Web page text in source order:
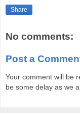
Share
No comments:
Post a
Your comment will be
be some delay as we